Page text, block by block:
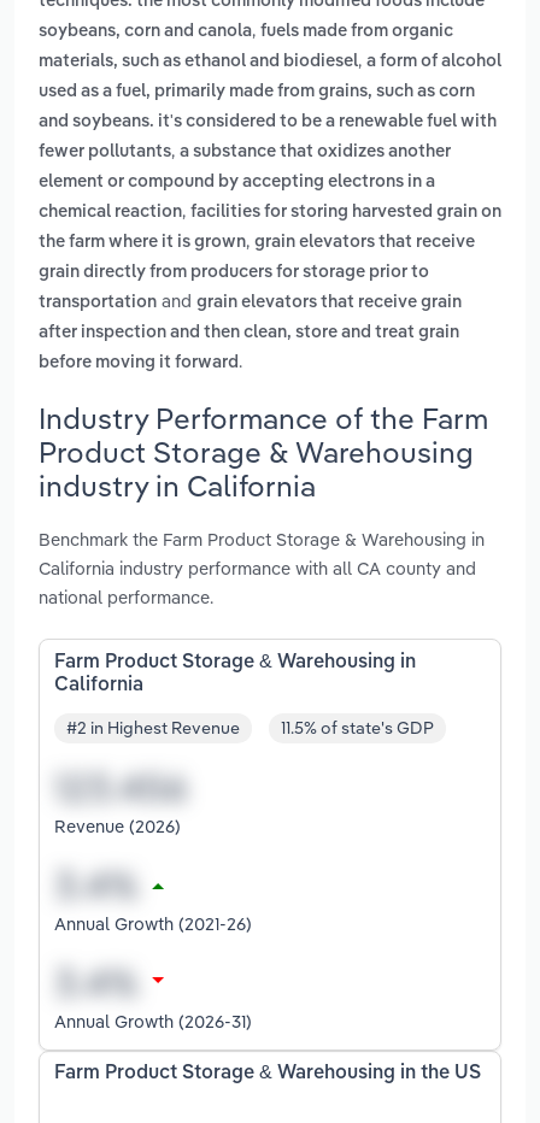
soybeans, corn and canola, fuels made from organic
materials, such as ethanol and biodiesel, a form of alcohol
used as a fuel, primarily made from grains, such as corn
and soybeans. it's considered to be a renewable fuel with
fewer pollutants, a substance that oxidizes another
element or compound by accepting electrons in a
chemical reaction, facilities for storing harvested grain on
the farm where it is grown, grain elevators that receive
grain directly from producers for storage prior to
transportation and grain elevators that receive grain
after inspection and then clean, store and treat grain
before moving it forward .
Industry Performance of the Farm
Product Storage & Warehousing
industry in California
Benchmark the Farm Product Storage & Warehousing in
California industry performance with all CA county and
national performance.
Farm Product Storage & Warehousing in
California
#2 in Highest Revenue 11.5% of state's GDP
Revenue (2026)
Annual Growth (2021-26)
Annual Growth (2026-31)
Farm Product Storage & Warehousing in the US